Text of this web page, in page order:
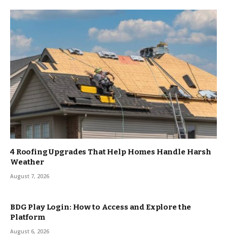
4 Roofing Upgrades That Help Homes Handle Harsh
Weather
August 7, 2026
BDG Play Login: How to Access and Explore the
Platform
August 6, 2026